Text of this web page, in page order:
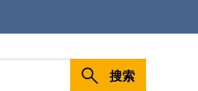
搜索